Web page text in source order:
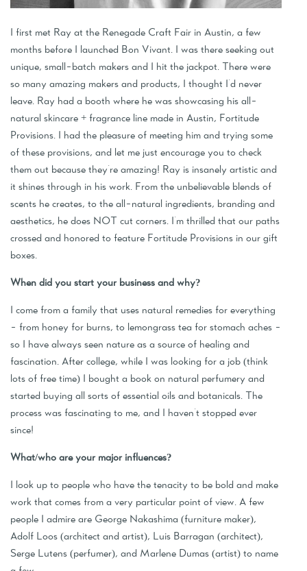
I first met Ray at the Renegade Craft Fair in Austin, a few
months before I launched Bon Vivant. I was there seeking out
unique, small-batch makers and I hit the jackpot. There were
so many amazing makers and products, I thought I'd never
leave. Ray had a booth where he was showcasing his all-
natural skincare + fragrance line made in Austin, Fortitude
Provisions. I had the pleasure of meeting him and trying some
of these provisions, and let me just encourage you to check
them out because they're amazing! Ray is insanely artistic and
it shines through in his work. From the unbelievable blends of
scents he creates, to the all-natural ingredients, branding and
aesthetics, he does NOT cut corners. I'm thrilled that our paths
crossed and honored to feature Fortitude Provisions in our gift
boxes.
When did you start your business and why?
I come from a family that uses natural remedies for everything
- from honey for burns, to lemongrass tea for stomach aches -
so I have always seen nature as a source of healing and
fascination. After college, while I was looking for a job (think
lots of free time) I bought a book on natural perfumery and
started buying all sorts of essential oils and botanicals. The
process was fascinating to me, and I haven't stopped ever
since!
What/who are your major influences?
I look up to people who have the tenacity to be bold and make
work that comes from a very particular point of view. A few
people I admire are George Nakashima (furniture maker),
Adolf Loos (architect and artist), Luis Barragan (architect),
Serge Lutens (perfumer), and Marlene Dumas (artist) to name